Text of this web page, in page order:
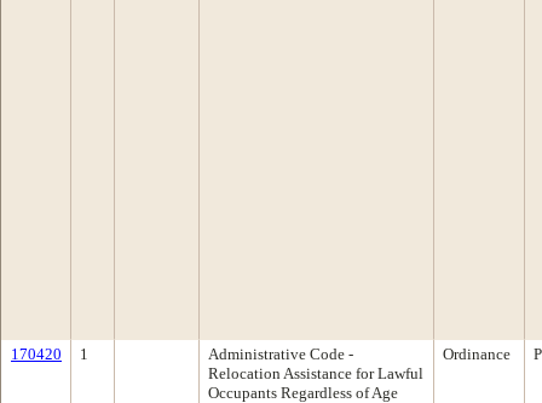
170420 1
Administrative Code -
Relocation Assistance for Lawful
Occupants Regardless of Age
Ordinance